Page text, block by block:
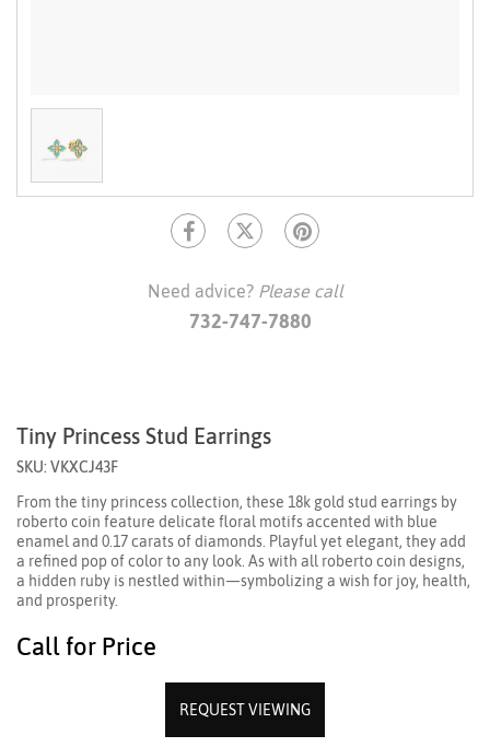
Need advice? Please call
732-747-7880
Tiny Princess Stud Earrings
SKU: VKXCJ43F
From the tiny princess collection, these 18k gold stud earrings by
roberto coin feature delicate floral motifs accented with blue
enamel and 0.17 carats of diamonds. Playful yet elegant, they add
a refined pop of color to any look. As with all roberto coin designs,
a hidden ruby is nestled within—symbolizing a wish for joy, health,
and prosperity.
Call for Price
REQUEST VIEWING